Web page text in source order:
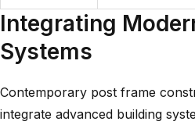
Integrating
Systems
Contemporary post frame
integrate advanced building